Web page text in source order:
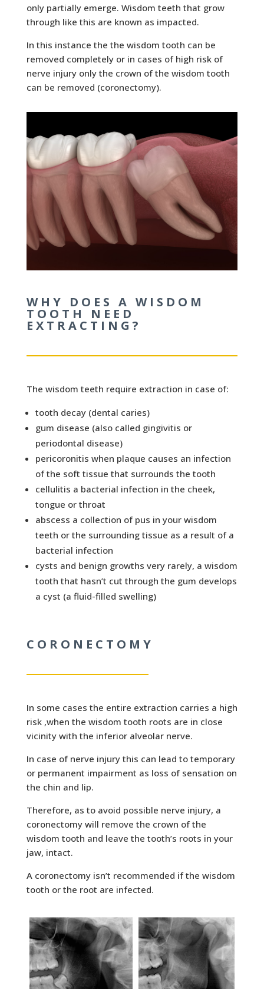
only partially emerge. Wisdom teeth that grow
through like this are known as impacted.
In this instance the the wisdom tooth can be
removed completely or in cases of high risk of
nerve injury only the crown of the wisdom tooth
can be removed (coronectomy).
WHY DOES A WISDOM
TOOTH NEED
EXTRACTING?
The wisdom teeth require extraction in case of:
tooth decay (dental caries)
gum disease (also called gingivitis or
periodontal disease)
pericoronitis when plaque causes an infection
of the soft tissue that surrounds the tooth
cellulitis a bacterial infection in the cheek,
tongue or throat
abscess a collection of pus in your wisdom
teeth or the surrounding tissue as a result of a
bacterial infection
cysts and benign growths very rarely, a wisdom
tooth that hasn’t cut through the gum develops
a cyst (a fluid-filled swelling)
CORONECTOMY
In some cases the entire extraction carries a high
risk ,when the wisdom tooth roots are in close
vicinity with the inferior alveolar nerve.
In case of nerve injury this can lead to temporary
or permanent impairment as loss of sensation on
the chin and lip.
Therefore, as to avoid possible nerve injury, a
coronectomy will remove the crown of the
wisdom tooth and leave the tooth’s roots in your
jaw, intact.
A coronectomy isn’t recommended if the wisdom
tooth or the root are infected.